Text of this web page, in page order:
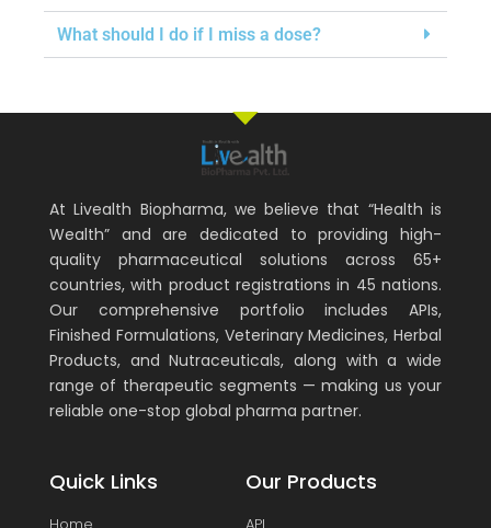
What should I do if I miss a dose?
At Livealth Biopharma, we believe that “Health is
Wealth” and are dedicated to providing high-
quality pharmaceutical solutions across 65+
countries, with product registrations in 45 nations.
Our comprehensive portfolio includes APIs,
Finished Formulations, Veterinary Medicines, Herbal
Products, and Nutraceuticals, along with a wide
range of therapeutic segments — making us your
reliable one-stop global pharma partner.
Quick Links Our Products